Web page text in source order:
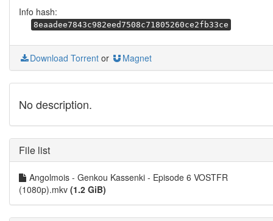
Info hash:
8eaadee7843c982eed7508c71805260ce2fb33ce
Download Torrent or Magnet
No description.
File list
Angolmois - Genkou Kassenki - Episode 6 VOSTFR
(1080p).mkv (1.2 GiB)